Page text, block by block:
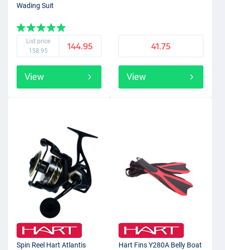
Wading Suit
List price
158.95
144.95
View
41.75
View
Spin Reel Hart Atlantis Hart Fins Y280A Belly Boat